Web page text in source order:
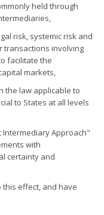
held through
risk, systemic risk and
transactions involving
facilitate the
markets,
the law applicable to
to States at all levels
Intermediary Approach"
with
certainty and
effect, and have